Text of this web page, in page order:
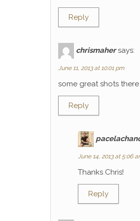
Reply
chrismaher says:
June 11, 2013 at 10:01 pm
some great shots
Reply
June 14, 2013 at 5:06
Thanks Chris!
Reply